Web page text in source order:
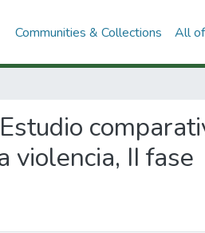
Communities & Collections All
violencia, II fase